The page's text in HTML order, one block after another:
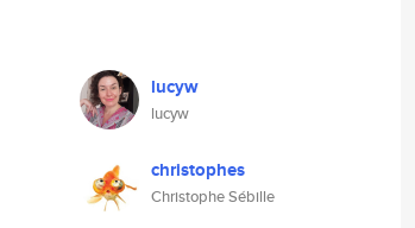
lucyw
lucyw
christophes
Christophe Sébille